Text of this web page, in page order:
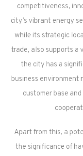
competitiveness,
city’s vibrant energy
while its strategic
trade, also supports a
the city has a
business environment
customer base
Apart from this, a
the significance of